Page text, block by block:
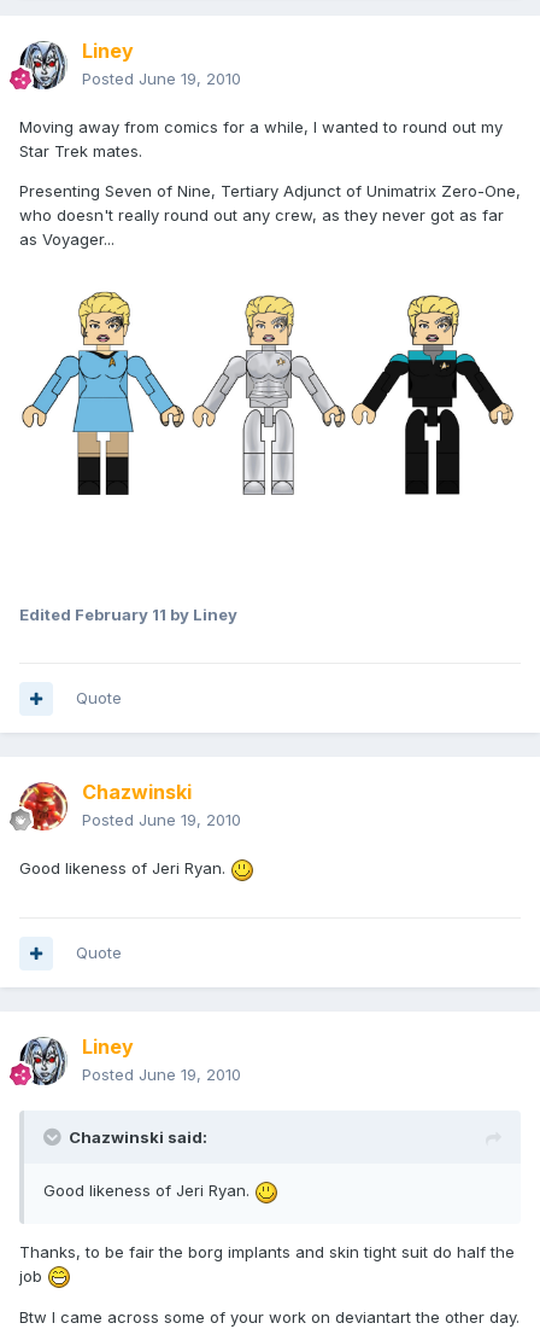
Liney
Posted June 19, 2010
Moving away from comics for a while, I wanted to round out my
Star Trek mates.
Presenting Seven of Nine, Tertiary Adjunct of Unimatrix Zero-One,
who doesn't really round out any crew, as they never got as far
as Voyager...
Edited February 11 by Liney
Quote
Chazwinski
Posted June 19, 2010
Good likeness of Jeri Ryan.
Quote
Liney
Posted June 19, 2010
Chazwinski said:
Good likeness of Jeri Ryan.
Thanks, to be fair the borg implants and skin tight suit do half the
job
Btw I came across some of your work on deviantart the other day.